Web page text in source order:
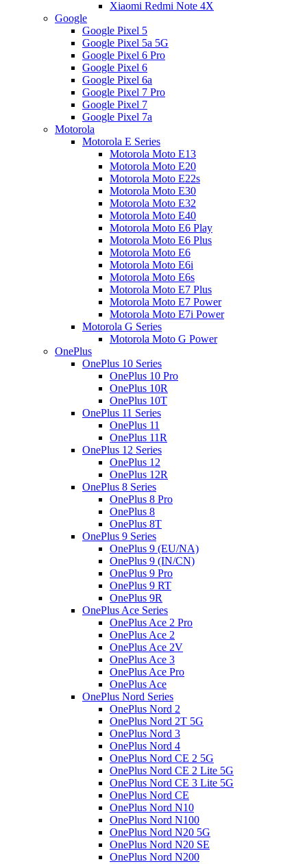
Xiaomi Redmi Note 4X
Google
Google Pixel 5
Google Pixel 5a 5G
Google Pixel 6 Pro
Google Pixel 6
Google Pixel 6a
Google Pixel 7 Pro
Google Pixel 7
Google Pixel 7a
Motorola
Motorola E Series
Motorola Moto E13
Motorola Moto E20
Motorola Moto E22s
Motorola Moto E30
Motorola Moto E32
Motorola Moto E40
Motorola Moto E6 Play
Motorola Moto E6 Plus
Motorola Moto E6
Motorola Moto E6i
Motorola Moto E6s
Motorola Moto E7 Plus
Motorola Moto E7 Power
Motorola Moto E7i Power
Motorola G Series
Motorola Moto G Power
OnePlus
OnePlus 10 Series
OnePlus 10 Pro
OnePlus 10R
OnePlus 10T
OnePlus 11 Series
OnePlus 11
OnePlus 11R
OnePlus 12 Series
OnePlus 12
OnePlus 12R
OnePlus 8 Series
OnePlus 8 Pro
OnePlus 8
OnePlus 8T
OnePlus 9 Series
OnePlus 9 (EU/NA)
OnePlus 9 (IN/CN)
OnePlus 9 Pro
OnePlus 9 RT
OnePlus 9R
OnePlus Ace Series
OnePlus Ace 2 Pro
OnePlus Ace 2
OnePlus Ace 2V
OnePlus Ace 3
OnePlus Ace Pro
OnePlus Ace
OnePlus Nord Series
OnePlus Nord 2
OnePlus Nord 2T 5G
OnePlus Nord 3
OnePlus Nord 4
OnePlus Nord CE 2 5G
OnePlus Nord CE 2 Lite 5G
OnePlus Nord CE 3 Lite 5G
OnePlus Nord CE
OnePlus Nord N10
OnePlus Nord N100
OnePlus Nord N20 5G
OnePlus Nord N20 SE
OnePlus Nord N200